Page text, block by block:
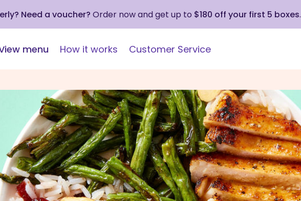
Need a voucher? Order now and get up to $180 off your first 5 boxes.
menu How it works Customer Service